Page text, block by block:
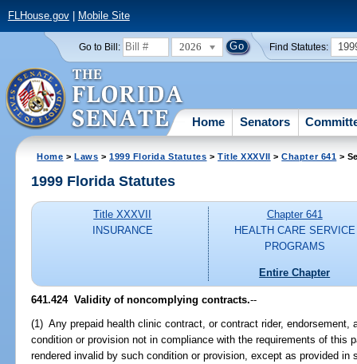
FLHouse.gov| Mobile Site
Go to Bill: 2026 Find Statutes:
Home Senators
Home >Laws >1999 Florida Statutes >Title XXXVII >Chapter 641 >
1999 Florida Statutes
Title XXXVII
INSURANCE
Chapter 641
HEALTH CARE SERVICE
PROGRAMS
Entire Chapter
641.424Validity of noncomplying contracts.--
(1) Any prepaid health clinic contract, or contract rider, endorsement,
condition or provision not in compliance with the requirements of this
rendered invalid by such condition or provision, except as provided in